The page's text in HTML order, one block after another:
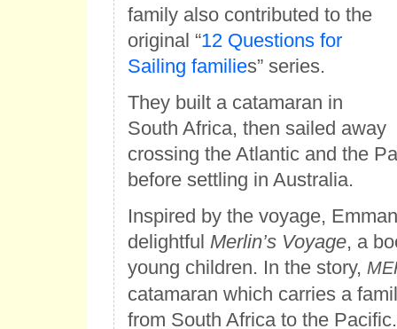
family also contributed to the
original “12 Questions for
Sailing families” series.
They built a catamaran in
South Africa, then sailed away
crossing the Atlantic and the
before settling in Australia.
Inspired by the voyage,
delightful Merlin’s Voyage, a
young children. In the story,
catamaran which carries a
from South Africa to the Pacific.